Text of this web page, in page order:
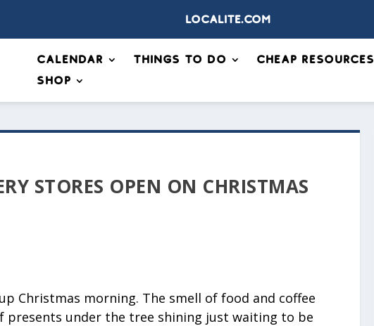
Localite.com
Calendar Things to Do Cheap Resources
Shop
STORES OPEN ON CHRISTMAS
Christmas morning. The smell of food and coffee
presents under the tree shining just waiting to be